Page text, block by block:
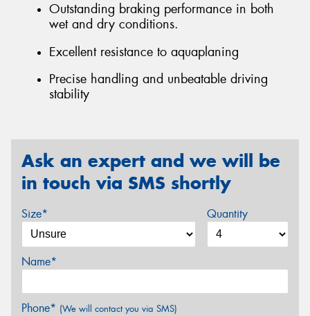
Outstanding braking performance in both
wet and dry conditions.
Excellent resistance to aquaplaning
Precise handling and unbeatable driving
stability
Ask an expert and we will be
in touch via SMS shortly
Size* Quantity
Name*
Phone* (We will contact you via SMS)